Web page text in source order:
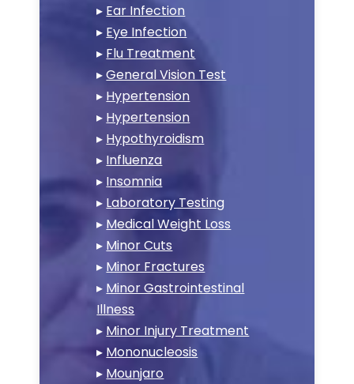
▸ Ear Infection
▸ Eye Infection
▸ Flu Treatment
▸General Vision Test
▸ Hypertension
▸ Hypertension
▸ Hypothyroidism
▸ Influenza
▸ Insomnia
▸ Laboratory Testing
▸ Medical Weight Loss
▸ Minor Cuts
▸ Minor Fractures
▸ Minor Gastrointestinal
Illness
▸ Minor Injury Treatment
▸ Mononucleosis
▸ Mounjaro